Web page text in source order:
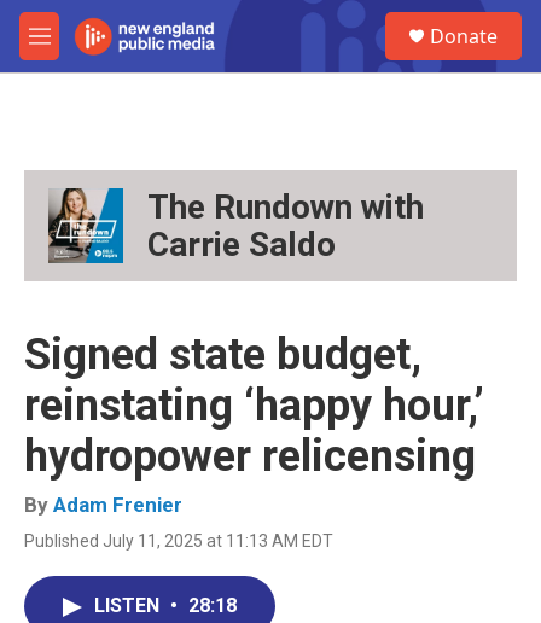
Skip to main content
M
e
Donate
The Rundown with
Carrie Saldo
Signed state budget,
reinstating ‘happy hour,’
hydropower relicensing
By Adam Frenier
Published July 11, 2025 at 11:13 AM EDT
LISTEN • 28:18